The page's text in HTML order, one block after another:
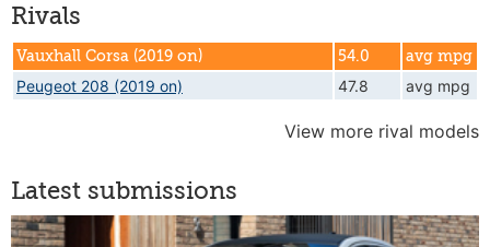
Rivals
Vauxhall Corsa (2019 on) 54.0 avg mpg
Peugeot 208 (2019 on) 47.8 avg mpg
View more rival models
Latest submissions